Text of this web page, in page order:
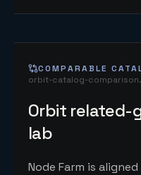
COMPARABLE
orbit-catalog-
Orbit related-
lab
Node Farm is